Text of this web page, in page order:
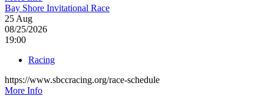
Bay Shore Invitational Race
25 Aug
08/25/2026
19:00
Racing
https://www.sbccracing.org/race-schedule
More Info